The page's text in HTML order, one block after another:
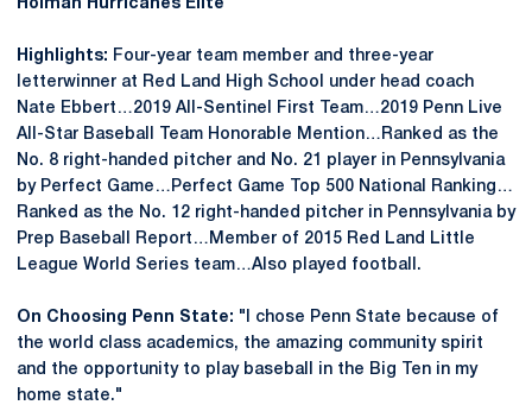
Holman Hurricanes Elite
Highlights: Four-year team member and three-year
letterwinner at Red Land High School under head coach
Nate Ebbert…2019 All-Sentinel First Team…2019 Penn Live
All-Star Baseball Team Honorable Mention…Ranked as the
No. 8 right-handed pitcher and No. 21 player in Pennsylvania
by Perfect Game…Perfect Game Top 500 National Ranking…
Ranked as the No. 12 right-handed pitcher in Pennsylvania by
Prep Baseball Report…Member of 2015 Red Land Little
League World Series team…Also played football.
On Choosing Penn State: "I chose Penn State because of
the world class academics, the amazing community spirit
and the opportunity to play baseball in the Big Ten in my
home state."